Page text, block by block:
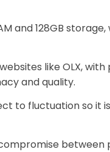
and 128GB
like OLX,
and quality.
to fluctuation